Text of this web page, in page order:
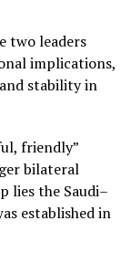
two leaders
implications,
stability in
friendly”
bilateral
lies the Saudi–
established in